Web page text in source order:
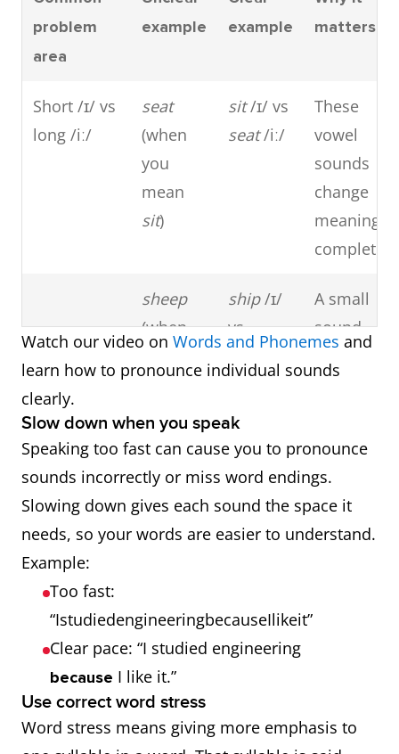
problem
area
example
example
matters
Short /ɪ/ vs
long /iː/
seat
(when
you
mean
sit)
sit/ɪ/ vs
seat/iː/
These
vowel
sounds
change
meaning
sheep
(when
ship/ɪ/
vs
A small
sound
the
listener.
Consonant
pairs (v and
vet
Dropping
final
fas
final
Watch our video on Words and Phonemes and
learn how to pronounce individual sounds
clearly.
Slow down when you speak
Speaking too fast can cause you to pronounce
sounds incorrectly or miss word endings.
Slowing down gives each sound the space it
needs, so your words are easier to understand.
Example:
Too fast:
“IstudiedengineeringbecauseIlikeit”
Clear pace: “I studied engineering
because I like it.”
Use correct word stress
Word stress means giving more emphasis to